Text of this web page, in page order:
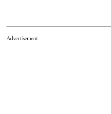
Advertisement